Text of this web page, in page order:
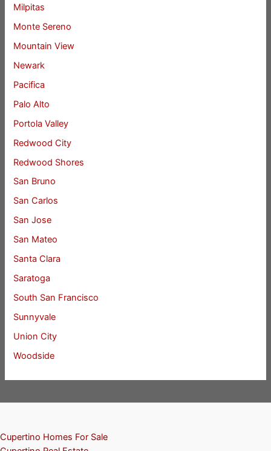
Milpitas
Monte Sereno
Mountain View
Newark
Pacifica
Palo Alto
Portola Valley
Redwood City
Redwood Shores
San Bruno
San Carlos
San Jose
San Mateo
Santa Clara
Saratoga
South San Francisco
Sunnyvale
Union City
Woodside
Cupertino Homes For Sale